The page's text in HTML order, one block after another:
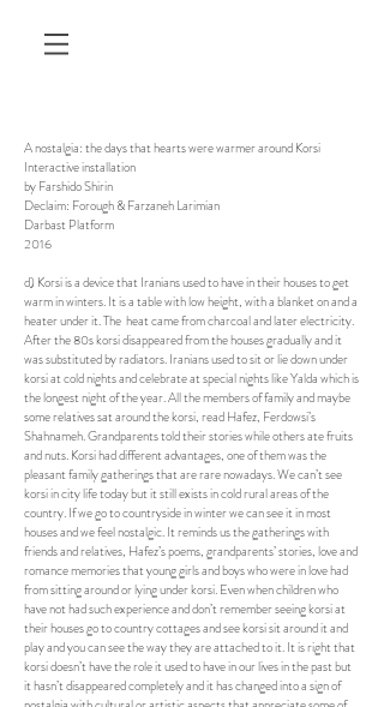
A nostalgia: the days that hearts were warmer around Korsi
Interactive installation
by Farshido Shirin
Declaim: Forough & Farzaneh Larimian
Darbast Platform
2016
d) Korsi is a device that Iranians used to have in their houses to get
warm in winters. It is a table with low height, with a blanket on and a
heater under it. The heat came from charcoal and later electricity.
After the 80s korsi disappeared from the houses gradually and it
was substituted by radiators. Iranians used to sit or lie down under
korsi at cold nights and celebrate at special nights like Yalda which is
the longest night of the year. All the members of family and maybe
some relatives sat around the korsi, read Hafez, Ferdowsi’s
Shahnameh. Grandparents told their stories while others ate fruits
and nuts. Korsi had different advantages, one of them was the
pleasant family gatherings that are rare nowadays. We can’t see
korsi in city life today but it still exists in cold rural areas of the
country. If we go to countryside in winter we can see it in most
houses and we feel nostalgic. It reminds us the gatherings with
friends and relatives, Hafez’s poems, grandparents’ stories, love and
romance memories that young girls and boys who were in love had
from sitting around or lying under korsi. Even when children who
have not had such experience and don’t remember seeing korsi at
their houses go to country cottages and see korsi sit around it and
play and you can see the way they are attached to it. It is right that
korsi doesn’t have the role it used to have in our lives in the past but
it hasn’t disappeared completely and it has changed into a sign of